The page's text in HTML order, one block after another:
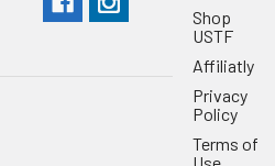
Shop
USTF
Affiliatly
Privacy
Policy
Terms of
Use